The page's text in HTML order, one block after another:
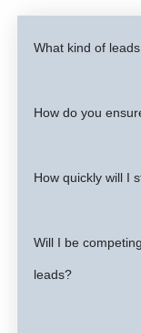
What kind of
How do you
How quickly will I
Will I be
leads?